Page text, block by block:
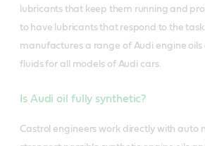
lubricants that keep them running and
to have lubricants that respond to the task.
manufactures a range of Audi engine
fluids for all models of Audi cars.
Is Audi oil fully synthetic?
Castrol engineers work directly with auto